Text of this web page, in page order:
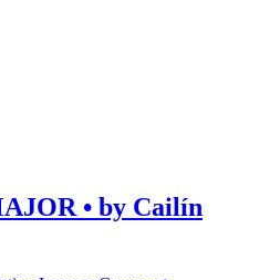
• by Cailín